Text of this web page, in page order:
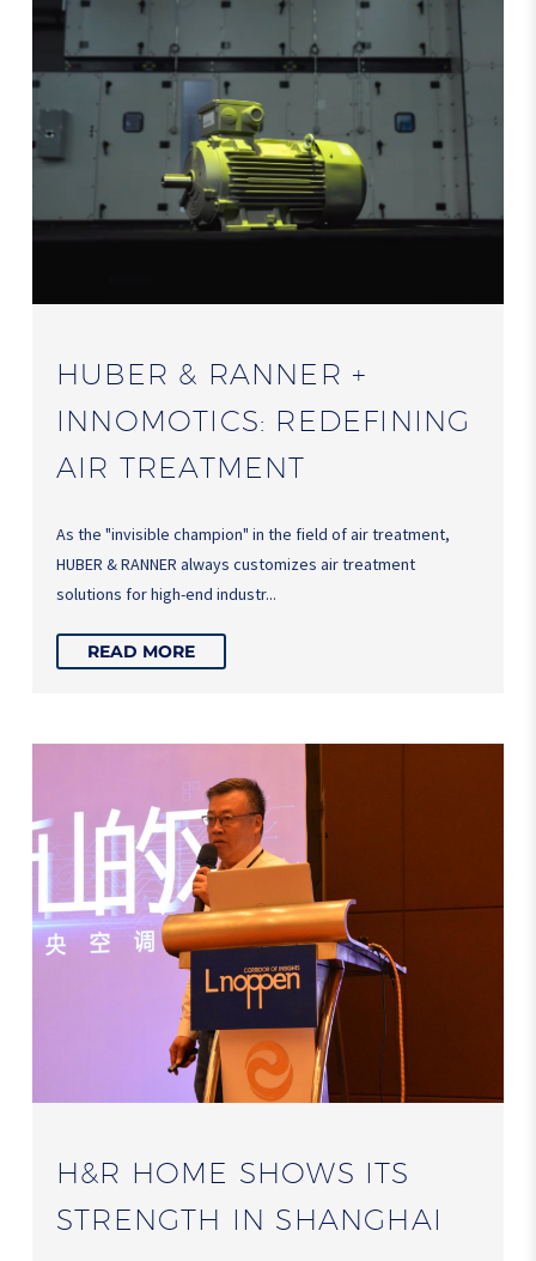
HUBER & RANNER +
INNOMOTICS: REDEFINING
AIR TREATMENT
As the "invisible champion" in the field of air treatment,
HUBER & RANNER always customizes air treatment
solutions for high-end industr...
READ MORE
H&R HOME SHOWS ITS
STRENGTH IN SHANGHAI